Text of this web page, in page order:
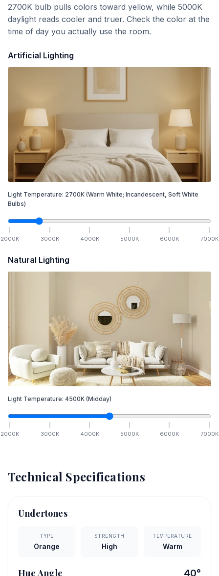
2700K bulb pulls colors toward yellow, while 5000K
daylight reads cooler and truer. Check the color at the
time of day you actually use the room.
Artificial Lighting
Light Temperature: 2700K (Warm White; Incandescent, Soft White
Bulbs)
2000K 3000K 4000K 5000K 6000K 7000K
Natural Lighting
Light Temperature: 4500K (Midday)
2000K 3000K 4000K 5000K 6000K 7000K
Technical Specifications
Undertones
TYPE
Orange
STRENGTH
High
TEMPERATURE
Warm
Hue Angle 40°